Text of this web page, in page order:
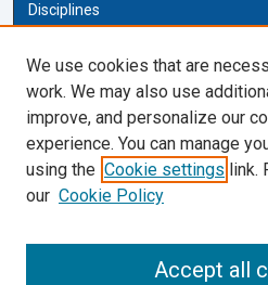
Disciplines
Author Corner
Author FAQ
Cardozo Law Links
Cardozo Law Library
We use cookies that are
work. We may also use
improve, and personalize our
experience. You can manage
using the Cookie settings link.
our Cookie Policy
Accept all